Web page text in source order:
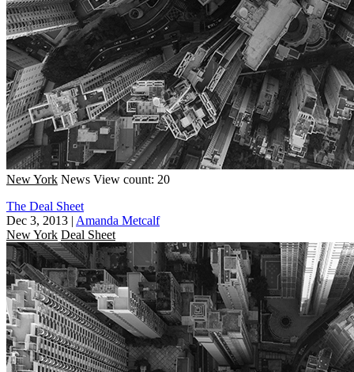
New York News View count: 20
The Deal Sheet
Dec 3, 2013 | Amanda Metcalf
New York Deal Sheet